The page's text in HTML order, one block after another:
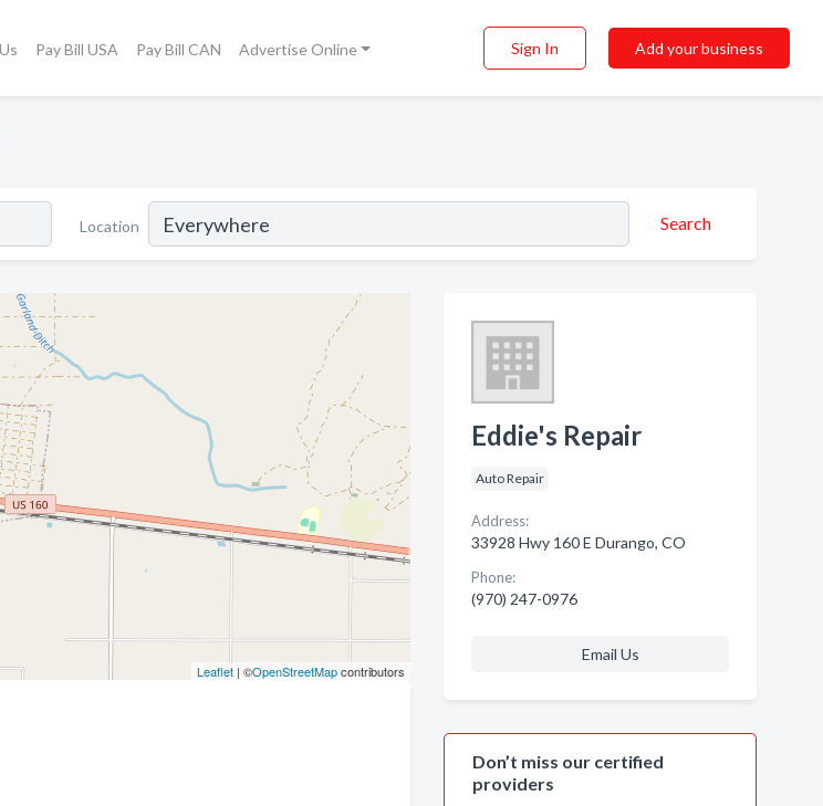
Pay Bill USA Pay Bill CAN Advertise Online Sign In Add your business
Location Search
Leaflet| ©OpenStreetMapcontributors
Eddie's Repair
Auto Repair
Address:
33928 Hwy 160 E Durango, CO
Phone:
(970) 247-0976
Email Us
Don’t miss our certified
providers